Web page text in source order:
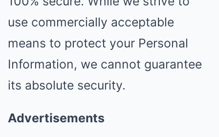
use commercially acceptable
means to protect your Personal
Information, we cannot guarantee
its absolute security.
Advertisements